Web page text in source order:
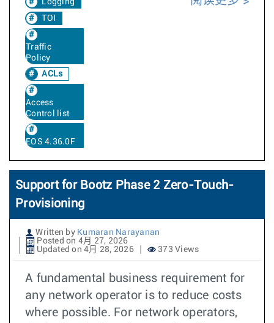
Logging
TOI
Traffic
Policy
ACLs
Access
Control list
EOS 4.36.0F
Support for Bootz Phase 2 Zero-Touch-
Provisioning
Written by Kumaran Narayanan
Posted on 4月 27, 2026
Updated on 4月 28, 2026
373 Views
A fundamental business requirement for
any network operator is to reduce costs
where possible. For network operators,